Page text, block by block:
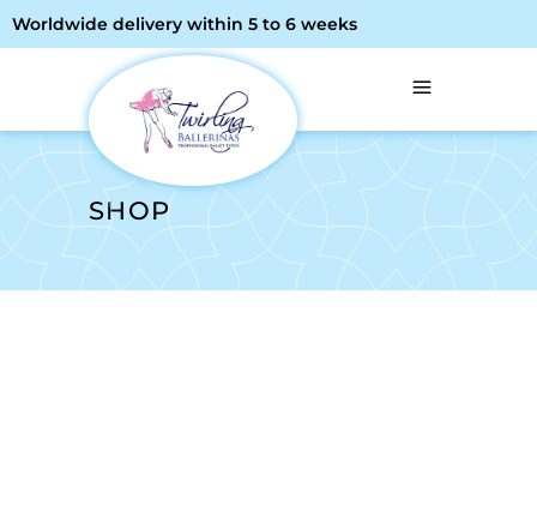
Worldwide delivery within 5 to 6 weeks
SHOP